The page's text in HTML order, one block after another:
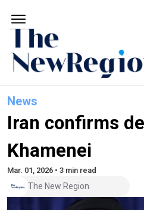
News
Iran confirms
Khamenei
Mar. 01, 2026 • 3 min read
The New Region